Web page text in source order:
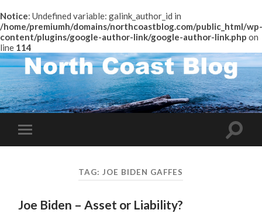
Notice: Undefined variable: galink_author_id in
/home/premiumh/domains/northcoastblog.com/public_html/wp-
content/plugins/google-author-link/google-author-link.php on
line 114
Toggle
mobile
Toggle
TAG: JOE BIDEN GAFFES
Joe Biden – Asset or Liability?